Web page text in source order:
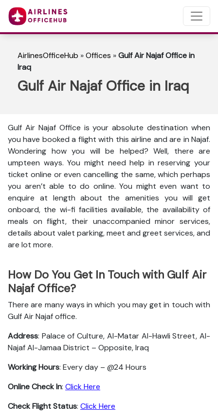
AirlinesOfficeHub »Offices »Gulf Air Najaf Office in
Iraq
Gulf Air Najaf Office in Iraq
Gulf Air Najaf Office is your absolute destination when
you have booked a flight with this airline and are in Najaf.
Wondering how you will be helped? Well, there are
umpteen ways. You might need help in reserving your
ticket online or even cancelling the same, which perhaps
you aren’t able to do online. You might even want to
enquire at length about the amenities you will get
onboard, the wi-fi facilities available, the availability of
meals on flight, their unaccompanied minor services,
details about valet parking, meet and greet services, and
are lot more.
How Do You Get In Touch with Gulf Air
Najaf Office?
There are many ways in which you may get in touch with
Gulf Air Najaf office.
Address: Palace of Culture, Al-Matar Al-Hawli Street, Al-
Najaf Al-Jamaa District – Opposite, Iraq
Working Hours: Every day – @24 Hours
Online Check In: Click Here
Check Flight Status: Click Here